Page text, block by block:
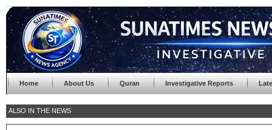
Home About Us Quran Investigative Reports
ALSO IN THE NEWS